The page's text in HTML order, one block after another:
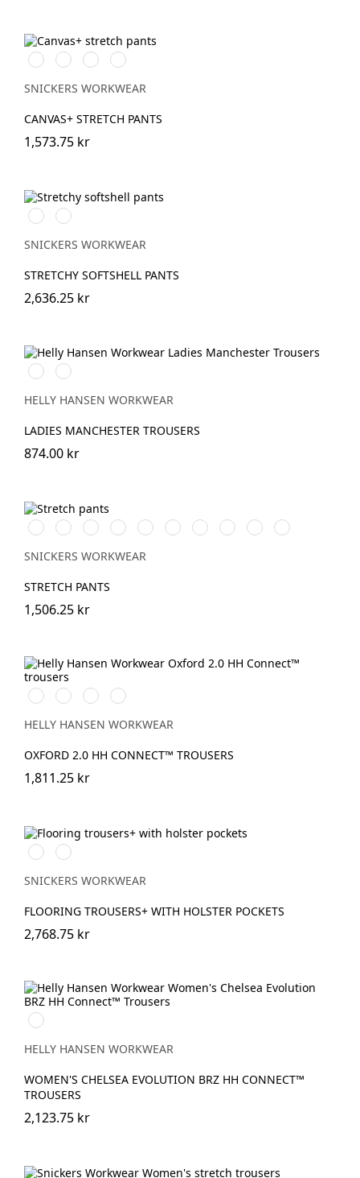
Svart/Svart
Brun/SvartMarinblå/Marinblå
Stålgrå/stålgrå
SNICKERS WORKWEAR
CANVAS+ STRETCH PANTS
1,573.75 kr
Svart/Neongul
Äppelgrön/svart
SNICKERS WORKWEAR
STRETCHY SOFTSHELL PANTS
2,636.25 kr
990
BLACK
590
NAVY
HELLY HANSEN WORKWEAR
LADIES MANCHESTER TROUSERS
874.00 kr
Vit/SvartStålgrå/Svart
Chiliröd/Svart
Svart/Svart
Khakigrön/Svart
Marinblå/Svart
Grå/Svartkhaki/Svart
Skogsgrön/svart
Äkta
blå/Svart
SNICKERS WORKWEAR
STRETCH PANTS
1,506.25 kr
990
BLACK
595
NAVY/STONE
599
NAVY/EBONY
999
BLACK/EBONY
HELLY HANSEN WORKWEAR
OXFORD 2.0 HH CONNECT™ TROUSERS
1,811.25 kr
Stålgrå/Svart
Svart/Svart
SNICKERS WORKWEAR
FLOORING TROUSERS+ WITH HOLSTER POCKETS
2,768.75 kr
990
BLACK
HELLY HANSEN WORKWEAR
WOMEN'S CHELSEA EVOLUTION BRZ HH CONNECT™
TROUSERS
2,123.75 kr